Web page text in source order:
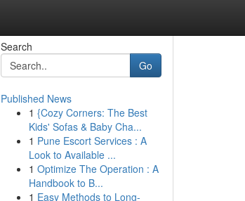
Search
Go
Published News
1 {Cozy Corners: The Best
Kids' Sofas & Baby Cha...
1 Pune Escort Services : A
Look to Available ...
1 Optimize The Operation : A
Handbook to B...
1 Easy Methods to Long-